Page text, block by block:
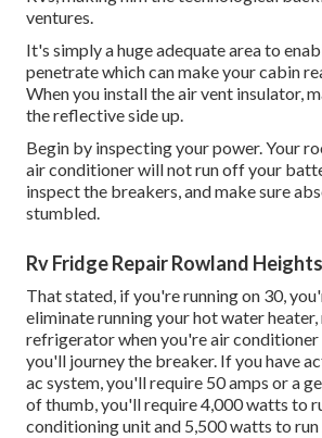
ventures.
It's simply a huge adequate area to
penetrate which can make your cabin
When you install the air vent insulator,
the reflective side up.
Begin by inspecting your power. Your
air conditioner will not run off your
inspect the breakers, and make sure
stumbled.
Rv Fridge Repair Rowland
That stated, if you're running on 30,
eliminate running your hot water
refrigerator when you're air conditioner
you'll journey the breaker. If you have
ac system, you'll require 50 amps or a
of thumb, you'll require 4,000 watts to
conditioning unit and 5,500 watts to run